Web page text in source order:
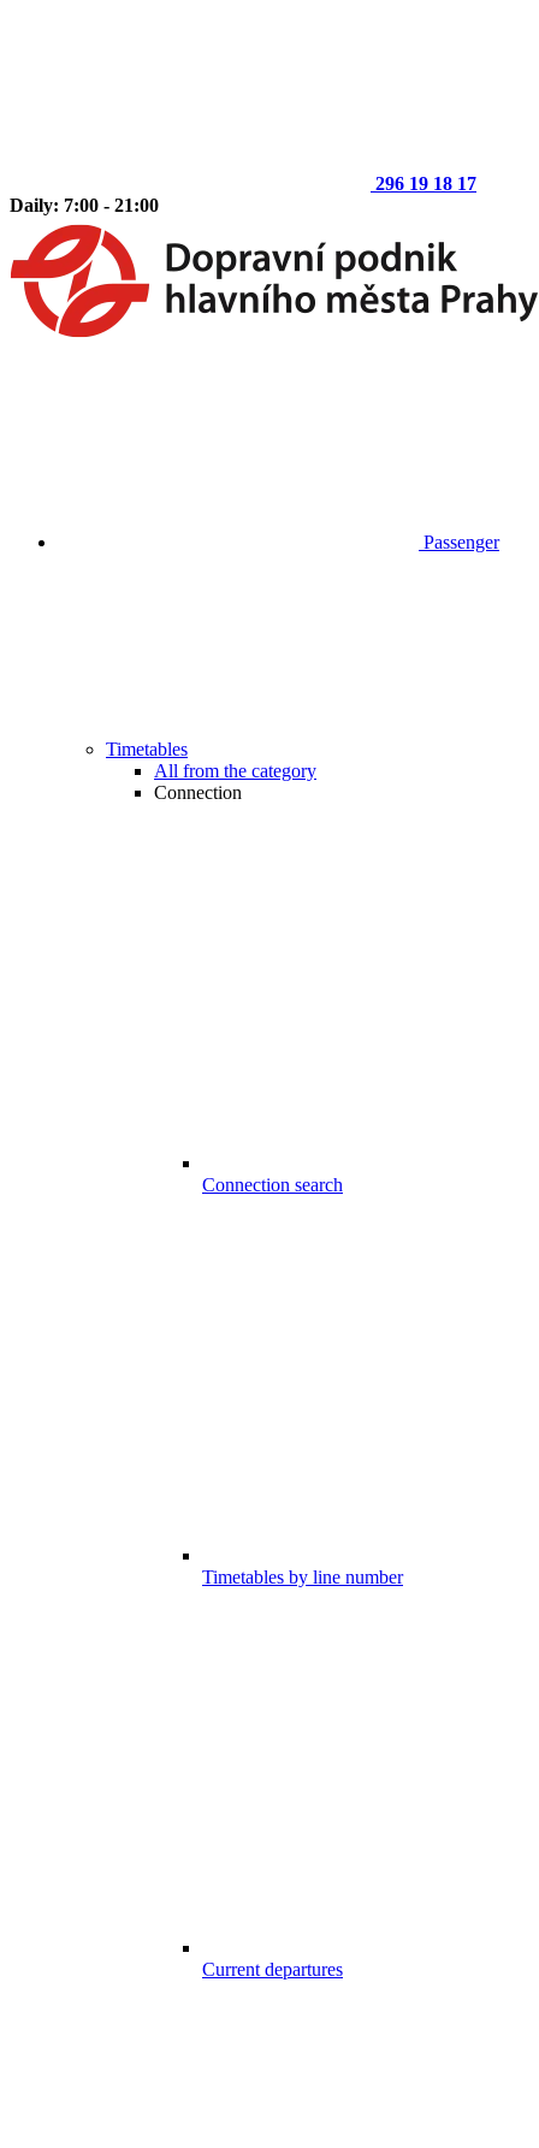
296 19 18 17
Daily: 7:00 - 21:00
Passenger
Timetables
All from the category
Connection
Connection search
Timetables by line number
Current departures